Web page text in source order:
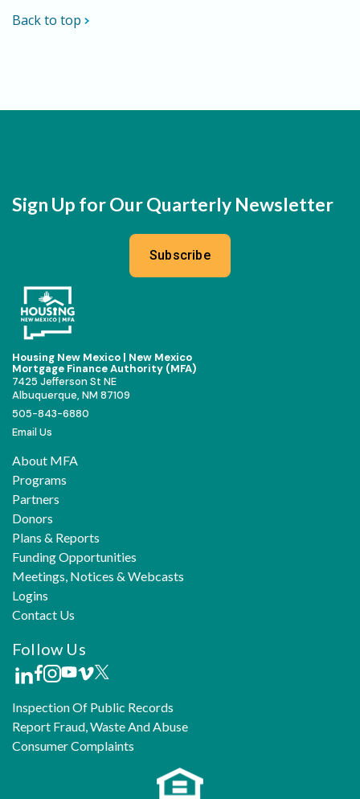
Back to top
Sign Up for Our Quarterly Newsletter
Subscribe
Housing New Mexico | New Mexico
Mortgage Finance Authority (MFA)
7425 Jefferson St NE
Albuquerque, NM 87109
505-843-6880
Email Us
About MFA
Programs
Partners
Donors
Plans & Reports
Funding Opportunities
Meetings, Notices & Webcasts
Logins
Contact Us
Follow Us
Inspection Of Public Records
Report Fraud, Waste And Abuse
Consumer Complaints